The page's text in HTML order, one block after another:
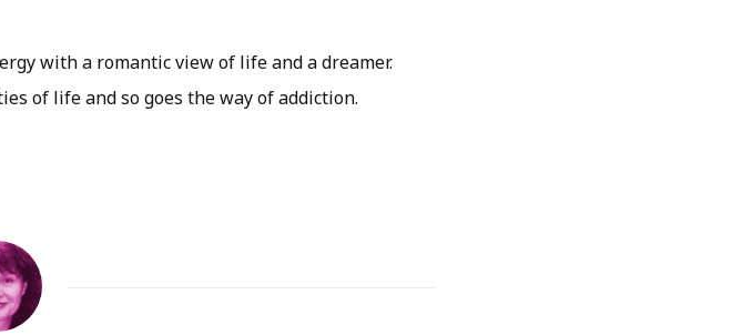
with a romantic view of life and a dreamer.
of life and so goes the way of addiction.